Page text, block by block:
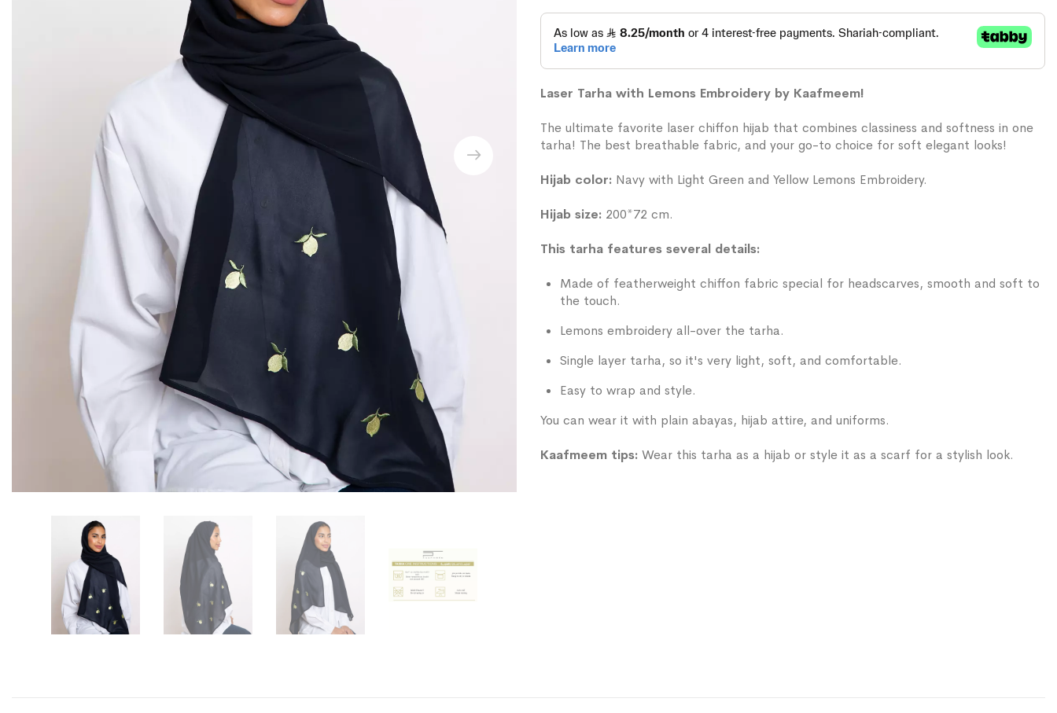
Laser Tarha with Lemons Embroidery by Kaafmeem!
The ultimate favorite laser chiffon hijab that combines classiness and softness in one
tarha! The best breathable fabric, and your go-to choice for soft elegant looks!
Hijab color: Navy with Light Green and Yellow Lemons Embroidery.
Hijab size: 200*72 cm.
This tarha features several details:
Made of featherweight chiffon fabric special for headscarves, smooth and soft to
the touch.
Lemons embroidery all-over the tarha.
Single layer tarha, so it's very light, soft, and comfortable.
Easy to wrap and style.
You can wear it with plain abayas, hijab attire, and uniforms.
Kaafmeem tips: Wear this tarha as a hijab or style it as a scarf for a stylish look.